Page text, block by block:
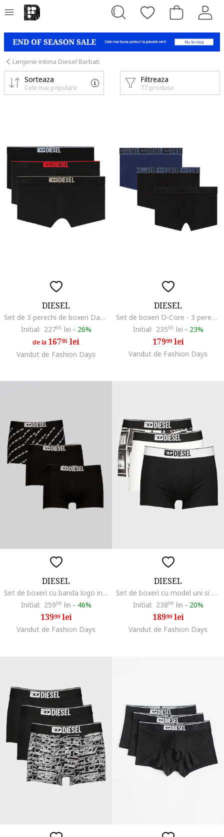
Lenjerie intima Diesel Barbati
Filtreaza
77 produse
Sorteaza
Cele mai populare
DIESEL
Set de 3 perechi de boxeri Damien, Multicolor
Initial: 22795 lei - 26%
de la 16795 lei
Vandut de Fashion Days
DIESEL
Set de boxeri D-Core - 3 perechi, Negru
Initial: 23595 lei - 23%
17999lei
Vandut de Fashion Days
DIESEL
Set de boxeri cu banda logo in talie - 3 Perechi, Alb/Negru
Initial: 25999 lei - 46%
13999lei
Vandut de Fashion Days
DIESEL
Set de boxeri cu model uni si model Damien - 3 perechi, Negru/Alb optic
Initial: 23899 lei - 20%
18999lei
Vandut de Fashion Days